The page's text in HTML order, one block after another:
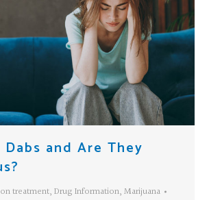
and Are They
treatment, Drug Information, Marijuana